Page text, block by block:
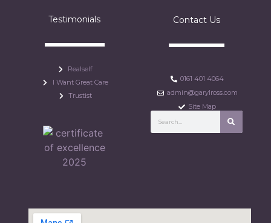
Testimonials
Realself
I Want Great Care
Trustist
Contact Us
0161 401 4064
admin@garylross.com
Site Map